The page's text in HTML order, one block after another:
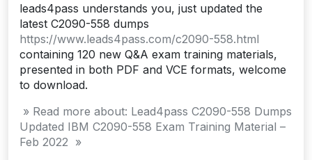
leads4pass understands you, just updated the
latest C2090-558 dumps
https://www.leads4pass.com/c2090-558.html
containing 120 new Q&A exam training materials,
presented in both PDF and VCE formats, welcome
to download.
» Read more about: Lead4pass C2090-558 Dumps
Updated IBM C2090-558 Exam Training Material –
Feb 2022 »